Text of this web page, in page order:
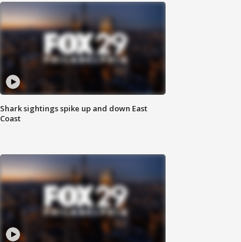
Shark sightings spike up and down East
Coast